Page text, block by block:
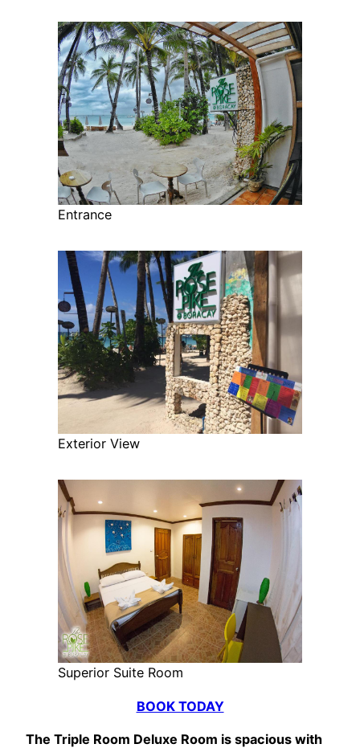
Entrance
Exterior View
Superior Suite Room
BOOK TODAY
The Triple Room Deluxe Room is spacious with